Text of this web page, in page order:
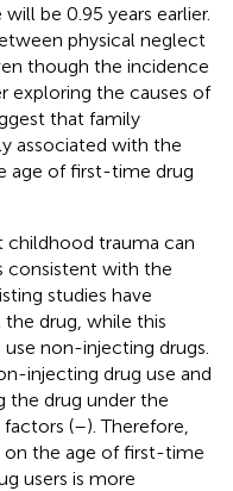
be 0.95 years earlier.
physical neglect
though the incidence
exploring the causes of
that family
associated with the
age of first-time drug
childhood trauma can
consistent with the
studies have
drug, while this
non-injecting drugs.
injecting drug use and
the drug under the
(–). Therefore,
the age of first-time
users is more